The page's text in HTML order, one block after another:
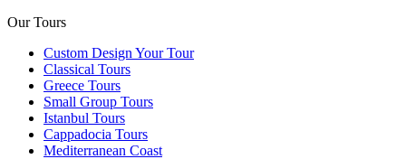
Our Tours
Custom Design Your Tour
Classical Tours
Greece Tours
Small Group Tours
Istanbul Tours
Cappadocia Tours
Mediterranean Coast